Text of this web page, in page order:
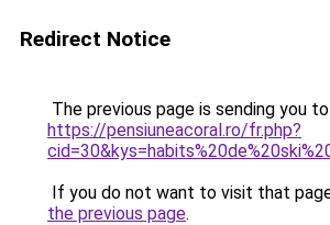
Redirect Notice
The previous page is sending you to
https://pensiuneacoral.ro/fr.php?
If you do not want to visit that
the previous page.